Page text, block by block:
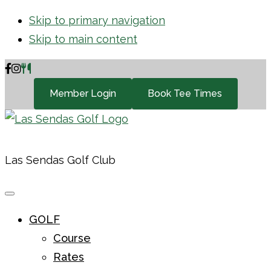
Skip to primary navigation
Skip to main content
Member Login Book Tee Times
Las Sendas Golf Club
GOLF
Course
Rates